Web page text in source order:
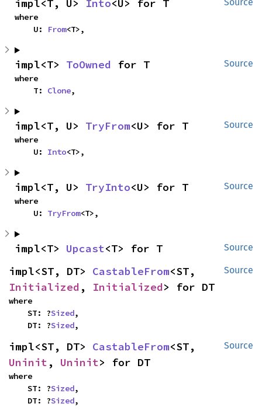
Source
impl<T, U> Into<U> for T
where
    U:
From<T>,
Source
impl<T> ToOwned for T
where
    T:
Clone,
Source
impl<T, U> TryFrom<U> for T
where
    U:
Into<T>,
Source
impl<T, U> TryInto<U> for T
where
    U:
TryFrom<T>,
Source
impl<T> Upcast<T> for T
Source
impl<ST, DT> CastableFrom
Initialized , Initialized> for DT
where
    ST: ?
Sized,
    DT: ?
Sized,
Source
impl<ST, DT> CastableFrom
Uninit , Uninit> for DT
where
    ST: ?
Sized,
    DT: ?
Sized,